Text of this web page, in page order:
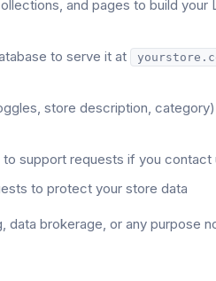
and pages to build your
to serve it at
store description,
support requests if you contact
to protect your store data
brokerage, or any purpose